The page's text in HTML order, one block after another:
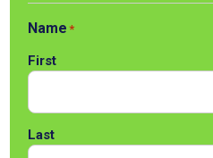
Name *
First
Last